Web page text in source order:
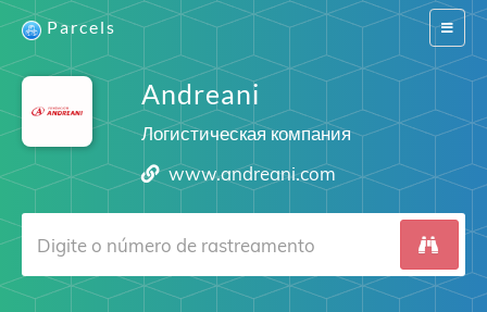
Switch
Parcels
Andreani
Логистическая компания
www.andreani.com